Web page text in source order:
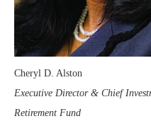
Cheryl D. Alston
Executive Director & Chief
Retirement Fund